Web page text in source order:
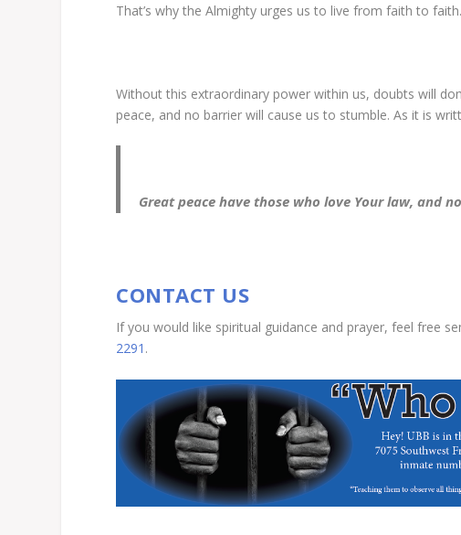
That’s why the Almighty urges us to live from faith to faith.
Without this extraordinary power within us, doubts will
peace, and no barrier will cause us to stumble. As it is
Great peace have those who love Your law, and
CONTACT US
If you would like spiritual guidance and prayer, feel free
2291 .